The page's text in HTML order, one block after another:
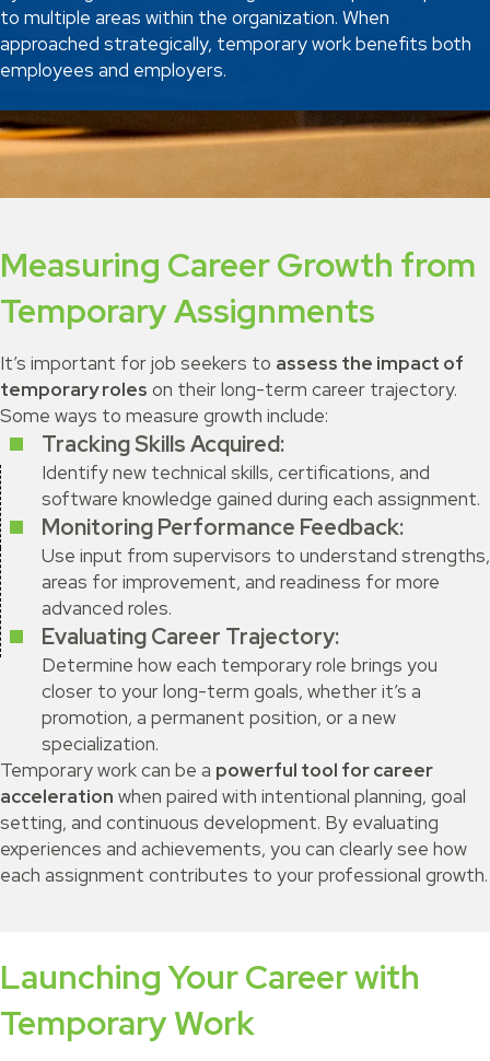
to multiple areas within the organization. When
approached strategically, temporary work benefits both
employees and employers.
Measuring Career Growth from
Temporary Assignments
It’s important for job seekers to assess the impact of
temporary roles on their long-term career trajectory.
Some ways to measure growth include:
Tracking Skills Acquired:
Identify new technical skills, certifications, and
software knowledge gained during each assignment.
Monitoring Performance Feedback:
Use input from supervisors to understand strengths,
areas for improvement, and readiness for more
advanced roles.
Evaluating Career Trajectory:
Determine how each temporary role brings you
closer to your long-term goals, whether it’s a
promotion, a permanent position, or a new
specialization.
Temporary work can be a powerful tool for career
acceleration when paired with intentional planning, goal
setting, and continuous development. By evaluating
experiences and achievements, you can clearly see how
each assignment contributes to your professional growth.
Launching Your Career with
Temporary Work